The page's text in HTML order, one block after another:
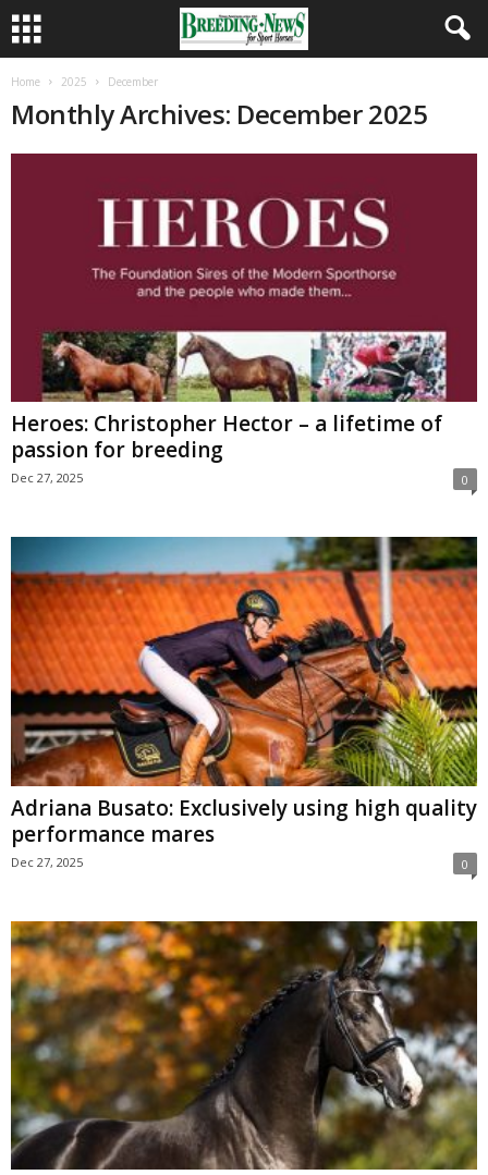
Home 2025 December
Monthly Archives: December 2025
Heroes: Christopher Hector – a lifetime of
passion for breeding
Dec 27, 2025 0
Adriana Busato: Exclusively using high quality
performance mares
Dec 27, 2025 0